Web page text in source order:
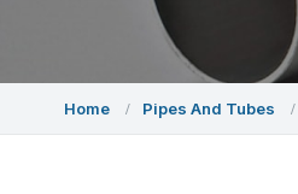
Home Pipes And Tubes